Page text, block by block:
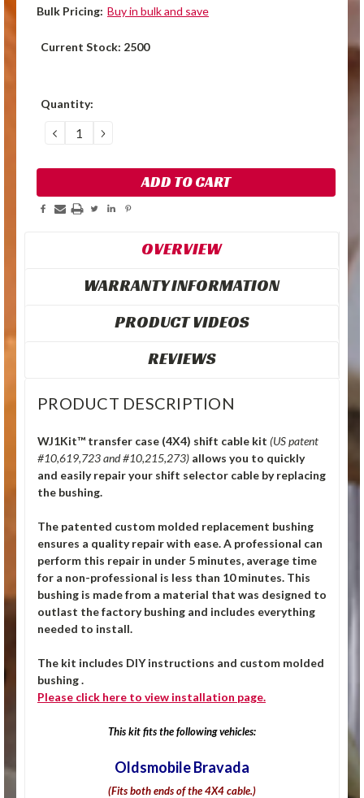
Bulk Pricing: Buy in bulk and save
Current Stock: 2500
Quantity:
DECREASE
QUANTITY:
INCREASE
QUANTITY:
OVERVIEW
WARRANTY INFORMATION
PRODUCT VIDEOS
REVIEWS
PRODUCT DESCRIPTION
WJ1Kit™ transfer case (4X4) shift cable kit (US patent
#10,619,723 and #10,215,273) allows you to quickly
and easily repair your shift selector cable by replacing
the bushing.
The patented custom molded replacement bushing
ensures a quality repair with ease. A professional can
perform this repair in under 5 minutes, average time
for a non-professional is less than 10 minutes. This
bushing is made from a material that was designed to
outlast the factory bushing and includes everything
needed to install.
The kit includes DIY instructions and custom molded
bushing .
Please click here to view installation page.
This kit fits the following vehicles:
Oldsmobile Bravada
(Fits both ends of the 4X4 cable.)